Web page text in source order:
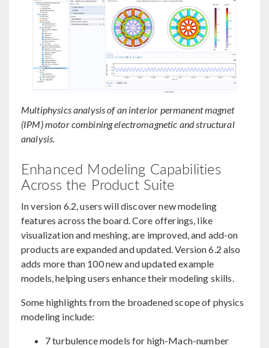
Multiphysics analysis of an interior permanent magnet
(IPM) motor combining electromagnetic and structural
analysis.
Enhanced Modeling Capabilities
Across the Product Suite
In version 6.2, users will discover new modeling
features across the board. Core offerings, like
visualization and meshing, are improved, and add-on
products are expanded and updated. Version 6.2 also
adds more than 100 new and updated example
models, helping users enhance their modeling skills.
Some highlights from the broadened scope of physics
modeling include:
7 turbulence models for high-Mach-number